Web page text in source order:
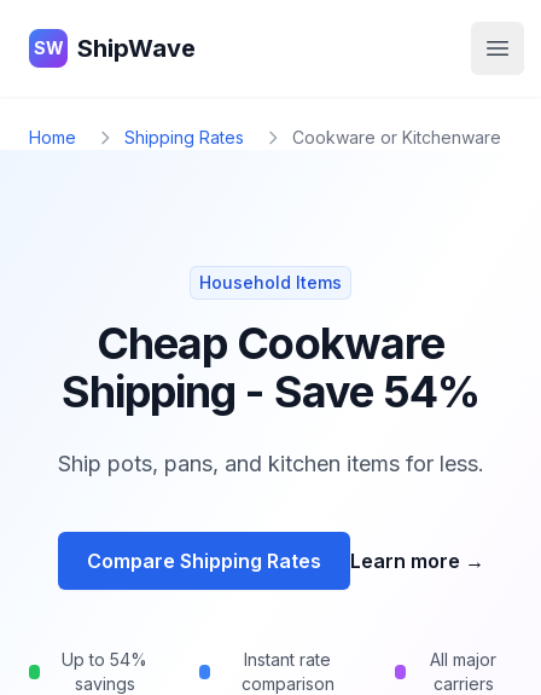
ShipWave
SW ShipWave
Home Shipping Rates Cookware or Kitchenware
Household Items
Cheap Cookware
Shipping - Save 54%
Ship pots, pans, and kitchen items for less.
Compare Shipping Rates Learn more →
Up to 54%
savings
Instant rate
comparison
All major
carriers